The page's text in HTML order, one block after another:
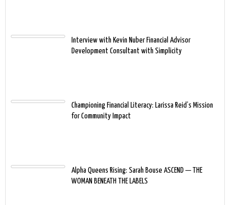
Interview with Kevin Nuber Financial Advisor
Development Consultant with Simplicity
Championing Financial Literacy: Larissa Reid’s Mission
for Community Impact
Alpha Queens Rising: Sarah Bouse ASCEND — THE
WOMAN BENEATH THE LABELS